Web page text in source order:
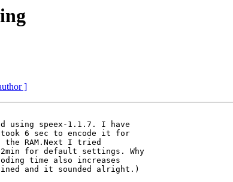
]
using speex-1.1.7. I have
6 sec to encode it for
RAM.Next I tried
for default settings. Why
time also increases
and it sounded alright.)